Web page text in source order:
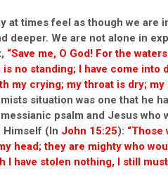
at times feel as though we are
deeper. We are not alone in
“Save me, O God! For the
no standing; I have come into
my crying; my throat is dry;
situation was one that he
psalm and Jesus
Himself (In John 15:25): “Those
head; they are mighty who
I have stolen nothing, I still